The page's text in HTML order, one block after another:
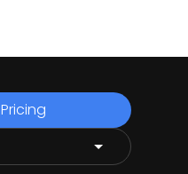
Pricing